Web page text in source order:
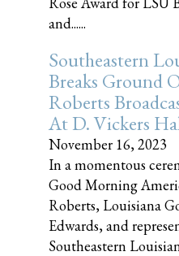
and......
Southeastern
Breaks Ground
Roberts
At D. Vickers
November 16, 2023
In a momentous
Good Morning
Roberts, Louisiana
Edwards, and
Southeastern